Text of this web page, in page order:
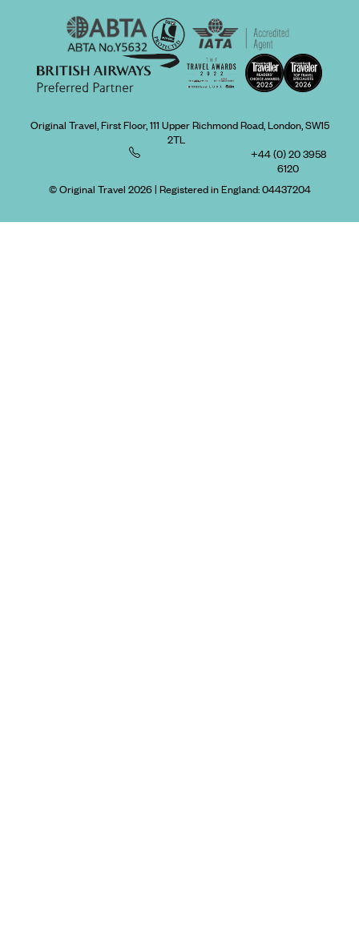
Original Travel, First Floor, 111 Upper Richmond Road, London, SW15
2TL
+44 (0) 20 3958
6120
© Original Travel 2026| Registered in England:04437204